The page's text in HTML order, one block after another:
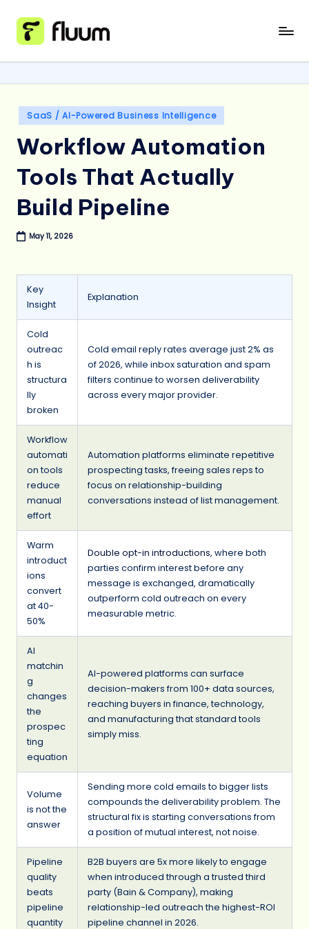
Posted
in
SaaS / AI-Powered Business Intelligence
Workflow Automation
Tools That Actually
Build Pipeline
May 11, 2026
Key
Insight
Explanation
Cold
outreac
h is
structura
lly
broken
Cold email reply rates average just 2% as
of 2026, while inbox saturation and spam
filters continue to worsen deliverability
across every major provider.
Workflow
automati
on tools
reduce
manual
effort
Automation platforms eliminate repetitive
prospecting tasks, freeing sales reps to
focus on relationship-building
conversations instead of list management.
Warm
introduct
ions
convert
at 40-
50%
Double opt-in introductions, where both
parties confirm interest before any
message is exchanged, dramatically
outperform cold outreach on every
measurable metric.
AI
matchin
g
changes
the
prospec
ting
equation
AI-powered platforms can surface
decision-makers from 100+ data sources,
reaching buyers in finance, technology,
and manufacturing that standard tools
simply miss.
Volume
is not the
answer
Sending more cold emails to bigger lists
compounds the deliverability problem. The
structural fix is starting conversations from
a position of mutual interest, not noise.
Pipeline
quality
beats
pipeline
quantity
B2B buyers are 5x more likely to engage
when introduced through a trusted third
party (Bain & Company), making
relationship-led outreach the highest-ROI
pipeline channel in 2026.